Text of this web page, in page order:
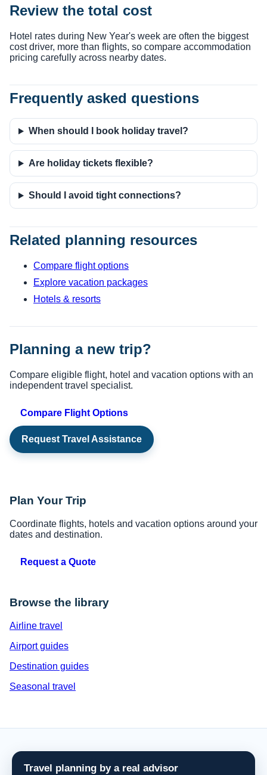
Review the total cost
Hotel rates during New Year's week are often the biggest
cost driver, more than flights, so compare accommodation
pricing carefully across nearby dates.
Frequently asked questions
When should I book holiday travel?
Are holiday tickets flexible?
Should I avoid tight connections?
Related planning resources
Compare flight options
Explore vacation packages
Hotels & resorts
Planning a new trip?
Compare eligible flight, hotel and vacation options with an
independent travel specialist.
Compare Flight Options
Request Travel Assistance
Plan Your Trip
Coordinate flights, hotels and vacation options around your
dates and destination.
Request a Quote
Browse the library
Airline travel
Airport guides
Destination guides
Seasonal travel
Travel planning by a real advisor